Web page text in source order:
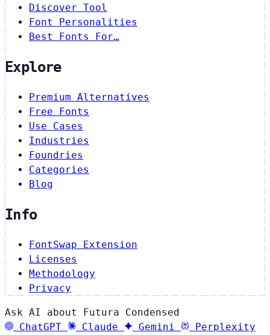
Discover Tool
Font Personalities
Best Fonts For…
Explore
Premium Alternatives
Free Fonts
Use Cases
Industries
Foundries
Categories
Blog
Info
FontSwap Extension
Licenses
Methodology
Privacy
Ask AI about Futura Condensed
ChatGPT
Claude Gemini Perplexity